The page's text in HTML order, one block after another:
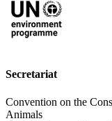
Secretariat
Convention on the
Animals